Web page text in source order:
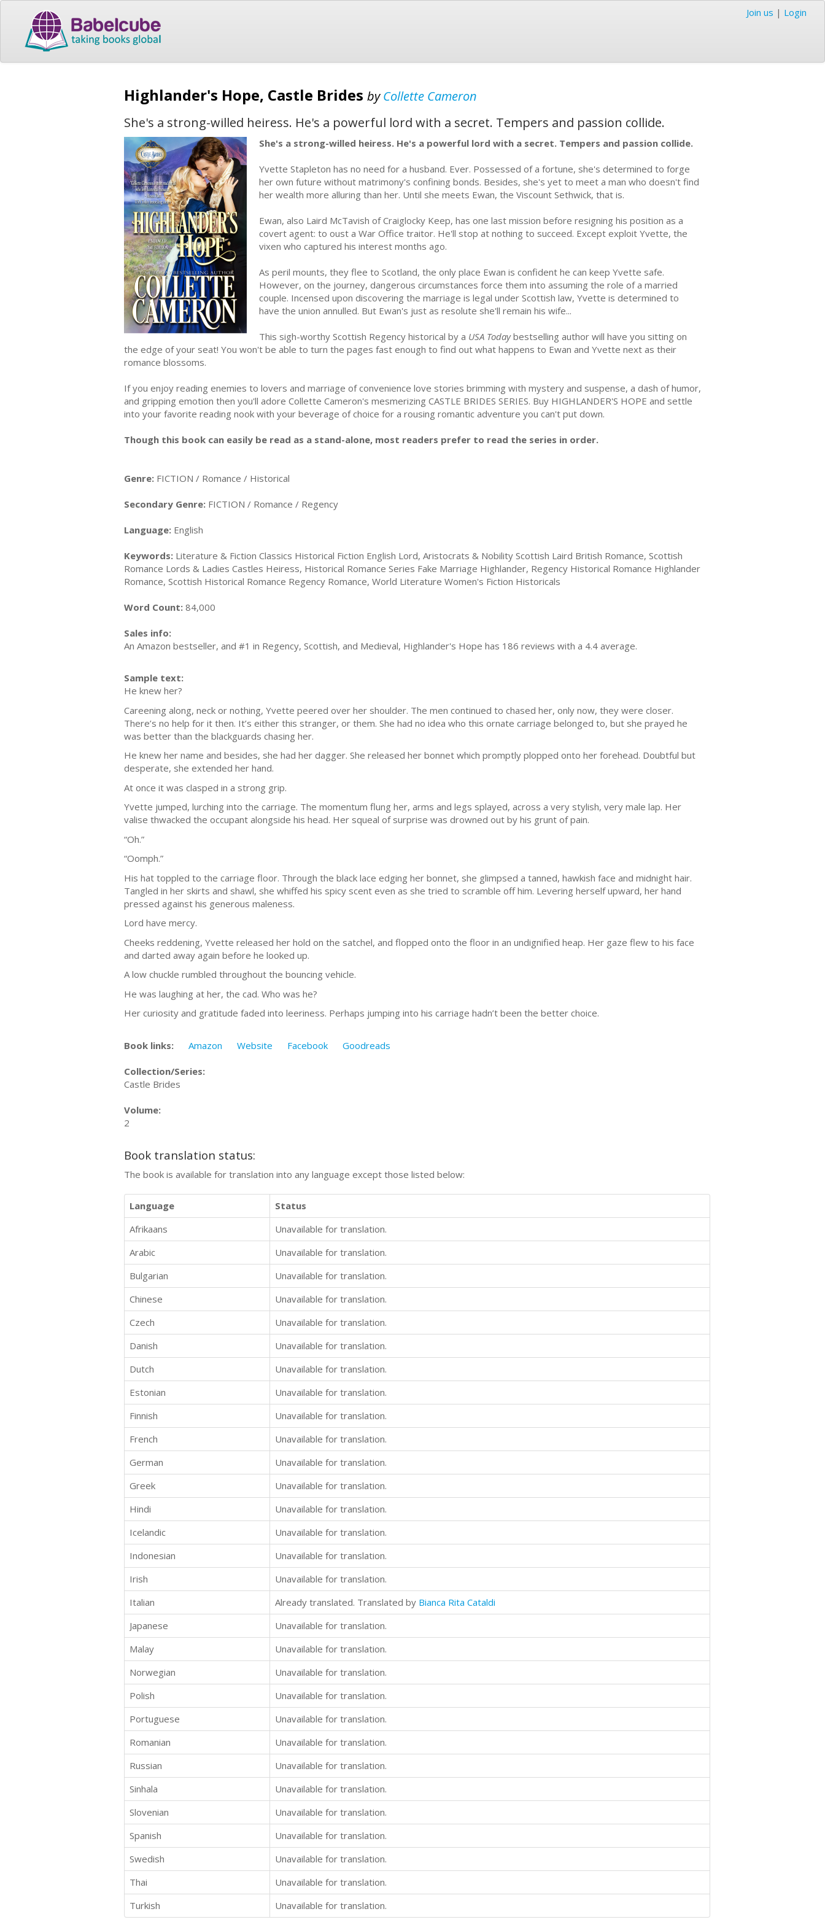
Join us | Login
Highlander's Hope, Castle Brides byCollette Cameron
She's a strong-willed heiress. He's a powerful lord with a secret. Tempers and passion collide.
She's a strong-willed heiress. He's a powerful lord with a secret. Tempers and passion collide.
Yvette Stapleton has no need for a husband. Ever. Possessed of a fortune, she's determined to forge
her own future without matrimony's confining bonds. Besides, she's yet to meet a man who doesn't find
her wealth more alluring than her. Until she meets Ewan, the Viscount Sethwick, that is.
Ewan, also Laird McTavish of Craiglocky Keep, has one last mission before resigning his position as a
covert agent: to oust a War Office traitor. He'll stop at nothing to succeed. Except exploit Yvette, the
vixen who captured his interest months ago.
As peril mounts, they flee to Scotland, the only place Ewan is confident he can keep Yvette safe.
However, on the journey, dangerous circumstances force them into assuming the role of a married
couple. Incensed upon discovering the marriage is legal under Scottish law, Yvette is determined to
have the union annulled. But Ewan's just as resolute she'll remain his wife...
This sigh-worthy Scottish Regency historical by a USA Todaybestselling author will have you sitting on
the edge of your seat! You won't be able to turn the pages fast enough to find out what happens to Ewan and Yvette next as their
romance blossoms.
If you enjoy reading enemies to lovers and marriage of convenience love stories brimming with mystery and suspense, a dash of humor,
and gripping emotion then you'll adore Collette Cameron's mesmerizing CASTLE BRIDES SERIES. Buy HIGHLANDER'S HOPE and settle
into your favorite reading nook with your beverage of choice for a rousing romantic adventure you can't put down.
Though this book can easily be read as a stand-alone, most readers prefer to read the series in order.
Genre: FICTION / Romance / Historical
Secondary Genre: FICTION / Romance / Regency
Language: English
Keywords: Literature & Fiction Classics Historical Fiction English Lord, Aristocrats & Nobility Scottish Laird British Romance, Scottish
Romance Lords & Ladies Castles Heiress, Historical Romance Series Fake Marriage Highlander, Regency Historical Romance Highlander
Romance, Scottish Historical Romance Regency Romance, World Literature Women's Fiction Historicals
Word Count: 84,000
Sales info:
An Amazon bestseller, and #1 in Regency, Scottish, and Medieval, Highlander's Hope has 186 reviews with a 4.4 average.
Sample text:
He knew her?
Careening along, neck or nothing, Yvette peered over her shoulder. The men continued to chased her, only now, they were closer.
There’s no help for it then. It’s either this stranger, or them. She had no idea who this ornate carriage belonged to, but she prayed he
was better than the blackguards chasing her.
He knew her name and besides, she had her dagger. She released her bonnet which promptly plopped onto her forehead. Doubtful but
desperate, she extended her hand.
At once it was clasped in a strong grip.
Yvette jumped, lurching into the carriage. The momentum flung her, arms and legs splayed, across a very stylish, very male lap. Her
valise thwacked the occupant alongside his head. Her squeal of surprise was drowned out by his grunt of pain.
“Oh.”
“Oomph.”
His hat toppled to the carriage floor. Through the black lace edging her bonnet, she glimpsed a tanned, hawkish face and midnight hair.
Tangled in her skirts and shawl, she whiffed his spicy scent even as she tried to scramble off him. Levering herself upward, her hand
pressed against his generous maleness.
Lord have mercy.
Cheeks reddening, Yvette released her hold on the satchel, and flopped onto the floor in an undignified heap. Her gaze flew to his face
and darted away again before he looked up.
A low chuckle rumbled throughout the bouncing vehicle.
He was laughing at her, the cad. Who was he?
Her curiosity and gratitude faded into leeriness. Perhaps jumping into his carriage hadn’t been the better choice.
Book links: Amazon Website Facebook Goodreads
Collection/Series:
Castle Brides
Volume:
2
Book translation status:
The book is available for translation into any language except those listed below:
Language
Status
Afrikaans
Unavailable for translation.
Arabic
Unavailable for translation.
Bulgarian
Unavailable for translation.
Chinese
Unavailable for translation.
Czech
Unavailable for translation.
Danish
Unavailable for translation.
Dutch
Unavailable for translation.
Estonian
Unavailable for translation.
Finnish
Unavailable for translation.
French
Unavailable for translation.
German
Unavailable for translation.
Greek
Unavailable for translation.
Hindi
Unavailable for translation.
Icelandic
Unavailable for translation.
Indonesian
Unavailable for translation.
Irish
Unavailable for translation.
Italian
Already translated. Translated by Bianca Rita Cataldi
Japanese
Unavailable for translation.
Malay
Unavailable for translation.
Norwegian
Unavailable for translation.
Polish
Unavailable for translation.
Portuguese
Unavailable for translation.
Romanian
Unavailable for translation.
Russian
Unavailable for translation.
Sinhala
Unavailable for translation.
Slovenian
Unavailable for translation.
Spanish
Unavailable for translation.
Swedish
Unavailable for translation.
Thai
Unavailable for translation.
Turkish
Unavailable for translation.